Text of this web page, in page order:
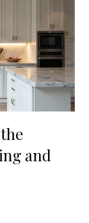
and